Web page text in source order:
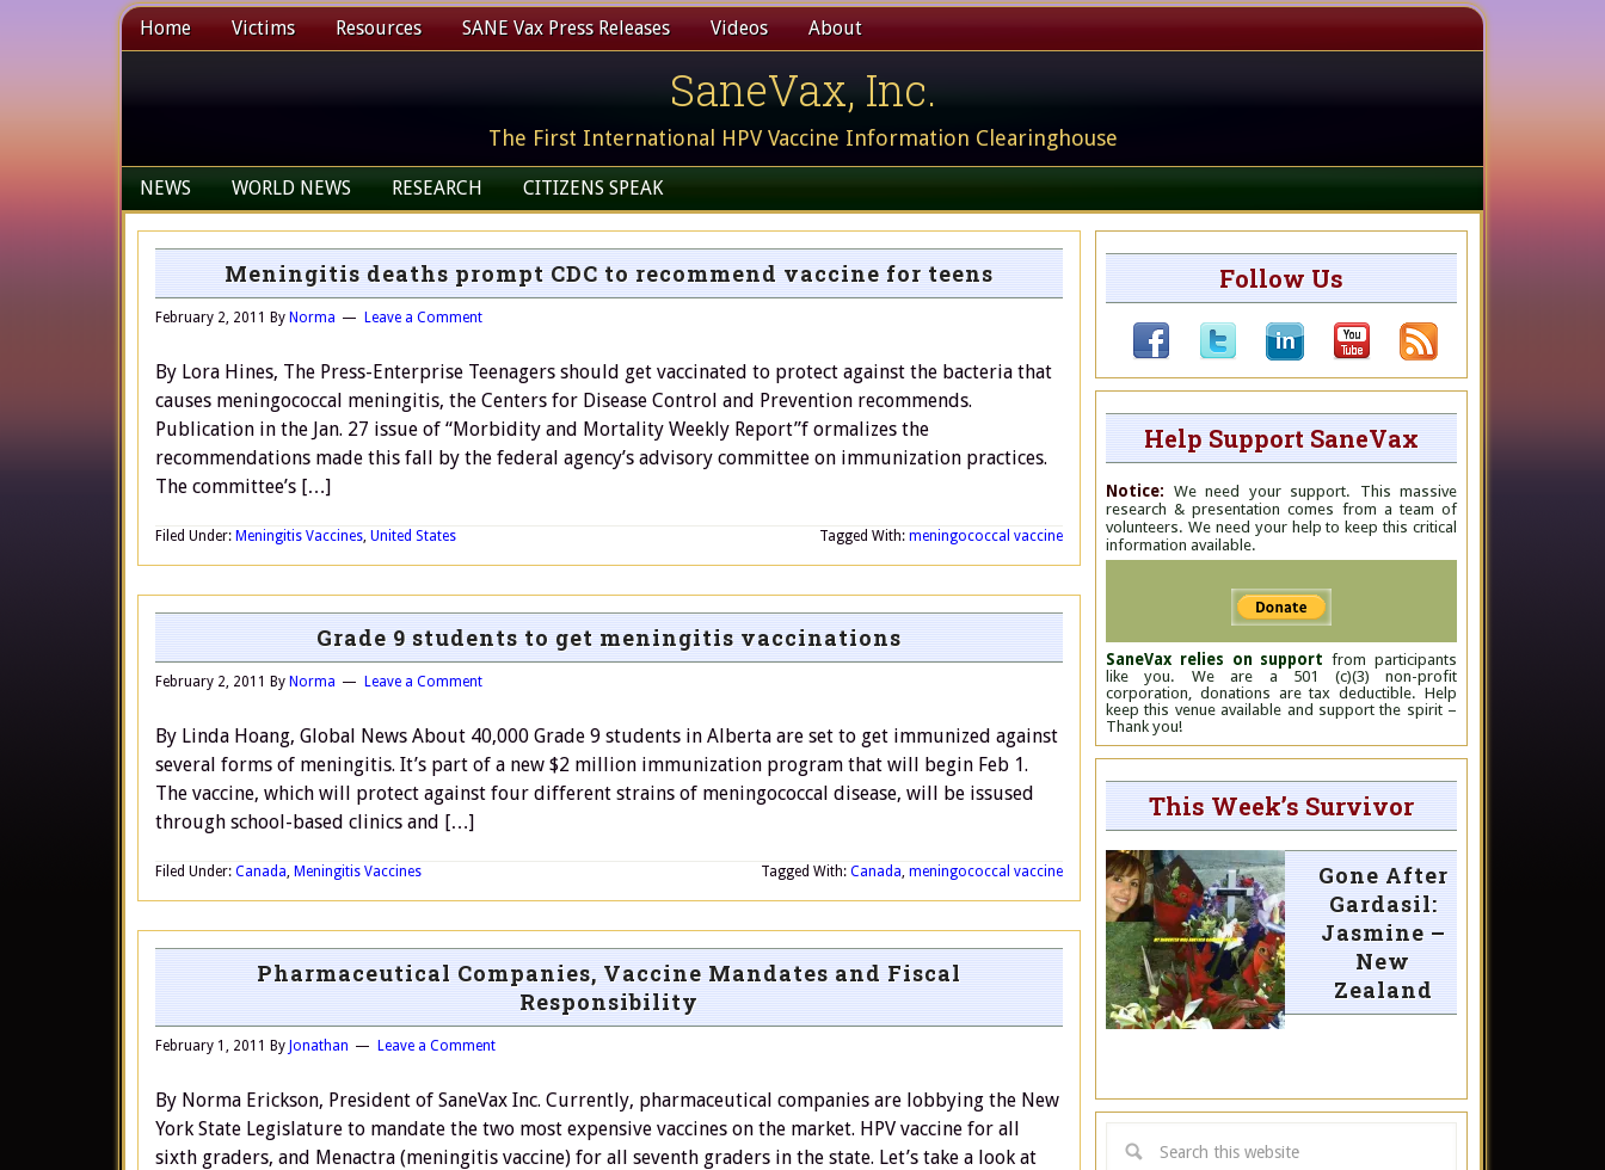
Home Victims Resources SANE Vax Press Releases Videos About
SaneVax, Inc.
The First International HPV Vaccine Information Clearinghouse
NEWS WORLD NEWS RESEARCH CITIZENS SPEAK
Meningitis deaths prompt CDC to recommend vaccine for teens
February 2, 2011 By Norma Leave a Comment
By Lora Hines, The Press-Enterprise Teenagers should get vaccinated to protect against the bacteria that
causes meningococcal meningitis, the Centers for Disease Control and Prevention recommends.
Publication in the Jan. 27 issue of “Morbidity and Mortality Weekly Report”f ormalizes the
recommendations made this fall by the federal agency’s advisory committee on immunization practices.
The committee’s […]
Filed Under: Meningitis Vaccines, United States Tagged With: meningococcal vaccine
Grade 9 students to get meningitis vaccinations
February 2, 2011 By Norma Leave a Comment
By Linda Hoang, Global News About 40,000 Grade 9 students in Alberta are set to get immunized against
several forms of meningitis. It’s part of a new $2 million immunization program that will begin Feb 1.
The vaccine, which will protect against four different strains of meningococcal disease, will be issused
through school-based clinics and […]
Filed Under: Canada, Meningitis Vaccines Tagged With: Canada, meningococcal vaccine
Pharmaceutical Companies, Vaccine Mandates and Fiscal
Responsibility
February 1, 2011 By Jonathan Leave a Comment
By Norma Erickson, President of SaneVax Inc. Currently, pharmaceutical companies are lobbying the New
York State Legislature to mandate the two most expensive vaccines on the market. HPV vaccine for all
sixth graders, and Menactra (meningitis vaccine) for all seventh graders in the state. Let’s take a look at
Follow Us
Help Support SaneVax
Notice: We need your support. This massive
research & presentation comes from a team of
volunteers. We need your help to keep this critical
information available.
SaneVax relies on support from participants
like you. We are a 501 (c)(3) non-profit
corporation, donations are tax deductible. Help
keep this venue available and support the spirit –
Thank you!
This Week’s Survivor
Gone After
Gardasil:
Jasmine –
New
Zealand